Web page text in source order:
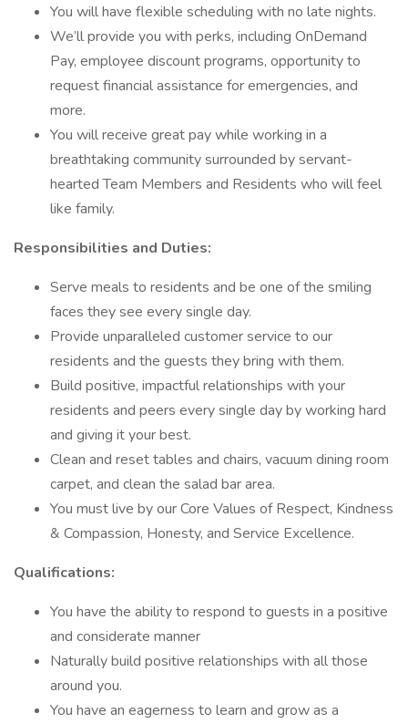
You will have flexible scheduling with no late nights.
We’ll provide you with perks, including OnDemand
Pay, employee discount programs, opportunity to
request financial assistance for emergencies, and
more.
You will receive great pay while working in a
breathtaking community surrounded by servant-
hearted Team Members and Residents who will feel
like family.
Responsibilities and Duties:
Serve meals to residents and be one of the smiling
faces they see every single day.
Provide unparalleled customer service to our
residents and the guests they bring with them.
Build positive, impactful relationships with your
residents and peers every single day by working hard
and giving it your best.
Clean and reset tables and chairs, vacuum dining room
carpet, and clean the salad bar area.
You must live by our Core Values of Respect, Kindness
& Compassion, Honesty, and Service Excellence.
Qualifications:
You have the ability to respond to guests in a positive
and considerate manner
Naturally build positive relationships with all those
around you.
You have an eagerness to learn and grow as a